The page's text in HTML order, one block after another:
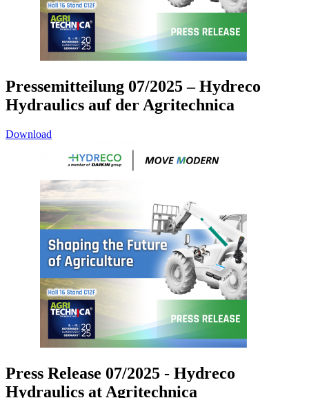
Pressemitteilung 07/2025 – Hydreco
Hydraulics auf der Agritechnica
Download
Press Release 07/2025 - Hydreco
Hydraulics at Agritechnica